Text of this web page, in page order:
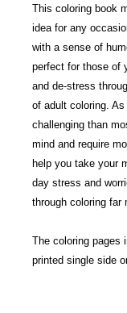
This coloring book
idea for any
with a sense of
perfect for those of
and de-stress
of adult coloring.
challenging than
mind and require
help you take your
day stress and
through coloring far
The coloring pages
printed single side